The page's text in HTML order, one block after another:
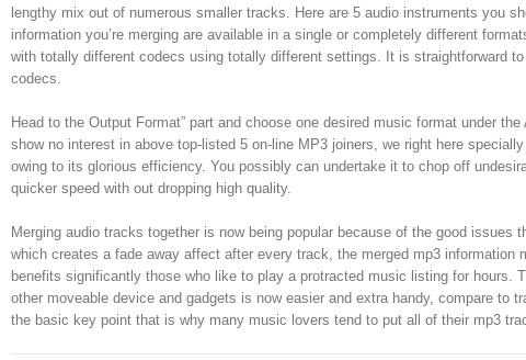
lengthy mix out of numerous smaller tracks. Here are 5 audio instruments you
information you’re merging are available in a single or completely different
with totally different codecs using totally different settings. It is straightforward
codecs.
Head to the Output Format” part and choose one desired music format under
show no interest in above top-listed 5 on-line MP3 joiners, we right here
owing to its glorious efficiency. You possibly can undertake it to chop off
quicker speed with out dropping high quality.
Merging audio tracks together is now being popular because of the good
which creates a fade away affect after every track, the merged mp3
benefits significantly those who like to play a protracted music listing for hours.
other moveable device and gadgets is now easier and extra handy, compare to
the basic key point that is why many music lovers tend to put all of their mp3